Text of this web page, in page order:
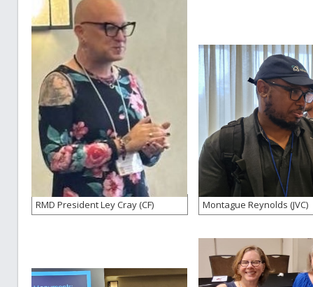
RMD President Ley Cray (CF) Montague Reynolds (JVC)